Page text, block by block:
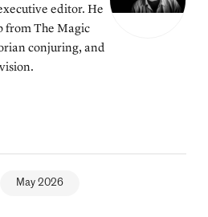
editor. He
from The Magic
conjuring, and
May 2026